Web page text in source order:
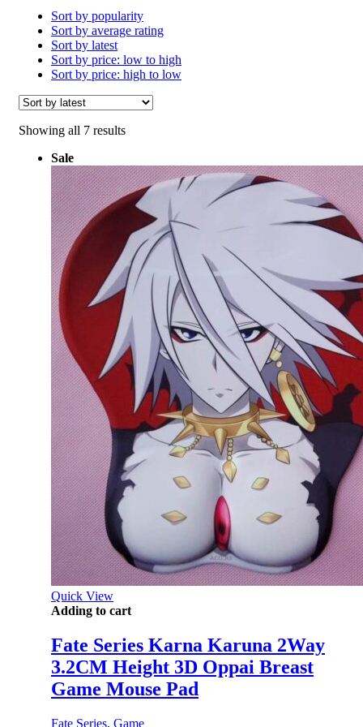
Sort by popularity
Sort by average rating
Sort by latest
Sort by price: low to high
Sort by price: high to low
Showing all 7 resultsSorted
Sale
Quick View
Adding to cart
Fate Series Karna Karuna 2Way
3.2CM Height 3D Oppai Breast
Game Mouse Pad
Fate Series, Game